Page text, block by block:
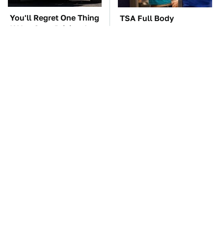
You'll Regret One Thing
If You Start Driving A
TSA Full Body